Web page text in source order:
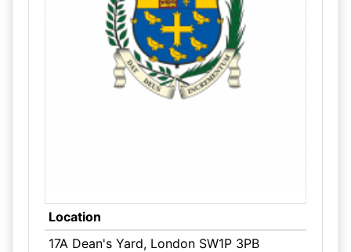
Location
17A Dean's Yard, London SW1P 3PB